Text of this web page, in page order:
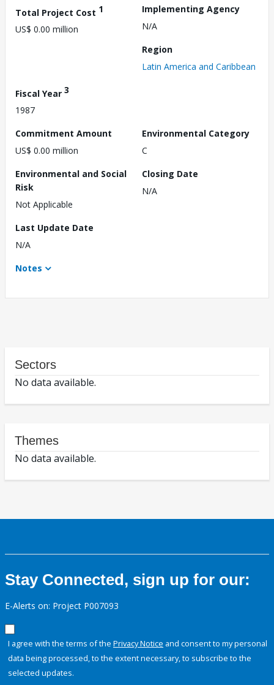
Total Project Cost 1
US$ 0.00 million
Implementing Agency
N/A
Region
Latin America and Caribbean
Fiscal Year 3
1987
Commitment Amount
US$ 0.00 million
Environmental Category
C
Environmental and Social
Risk
Not Applicable
Closing Date
N/A
Last Update Date
N/A
Notes
Sectors
No data available.
Themes
No data available.
Stay Connected, sign up for our:
E-Alerts on: Project P007093
I agree with the terms of the Privacy Notice and consent to my personal
data being processed, to the extent necessary, to subscribe to the
selected updates.